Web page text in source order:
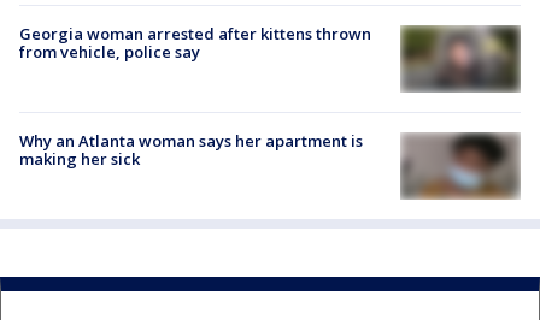
Georgia woman arrested after kittens thrown
from vehicle, police say
Why an Atlanta woman says her apartment is
making her sick